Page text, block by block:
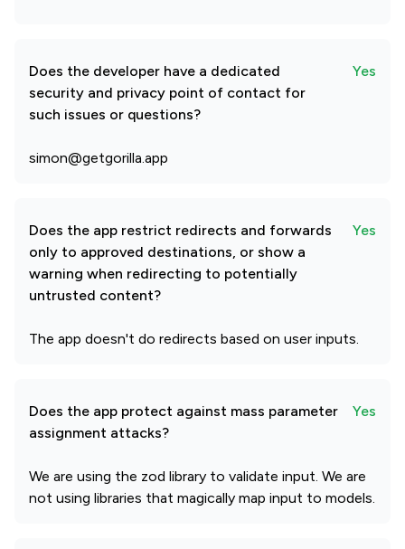
Does the developer have a dedicated
security and privacy point of contact for
such issues or questions?
Yes
simon@getgorilla.app
Does the app restrict redirects and forwards
only to approved destinations, or show a
warning when redirecting to potentially
untrusted content?
Yes
The app doesn't do redirects based on user inputs.
Does the app protect against mass parameter
assignment attacks?
Yes
We are using the zod library to validate input. We are
not using libraries that magically map input to models.